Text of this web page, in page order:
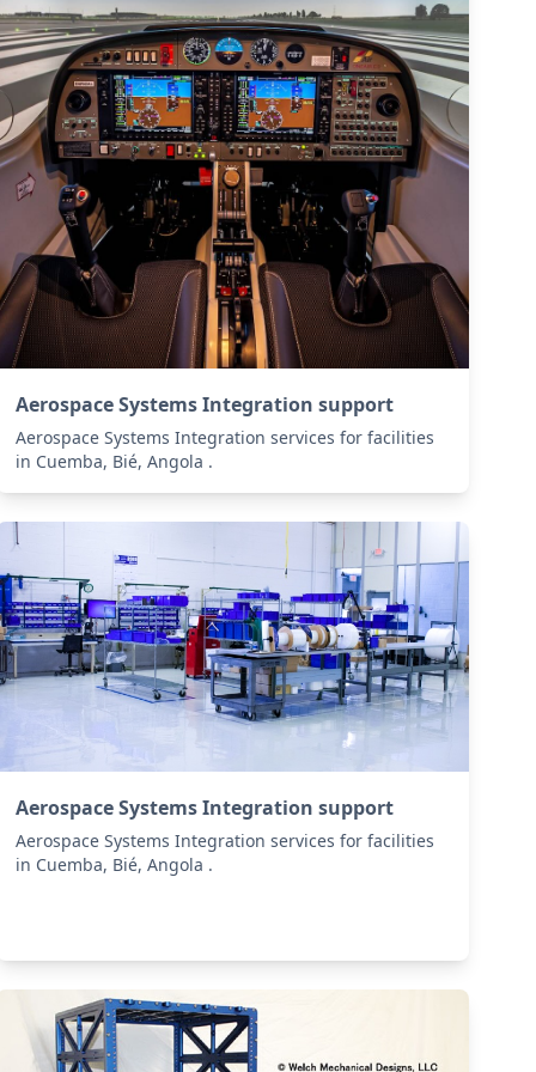
Aerospace Systems Integration support
Aerospace Systems Integration services for facilities
in Cuemba, Bié, Angola .
Aerospace Systems Integration support
Aerospace Systems Integration services for facilities
in Cuemba, Bié, Angola .